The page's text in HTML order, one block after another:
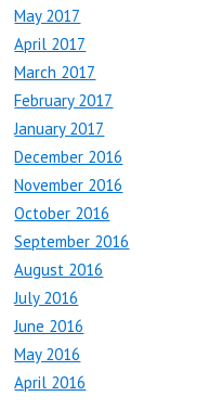
May 2017
April 2017
March 2017
February 2017
January 2017
December 2016
November 2016
October 2016
September 2016
August 2016
July 2016
June 2016
May 2016
April 2016